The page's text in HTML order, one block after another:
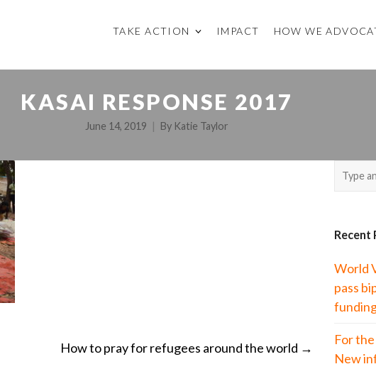
TAKE ACTION IMPACT HOW WE
KASAI RESPONSE 2017
June 14, 2019 By Katie Taylor
How to pray for refugees around the world →
Recent
World
pass
For
New